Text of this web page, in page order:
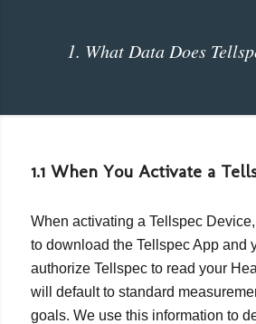
1. What Data Does
1.1 When You Activate a
When activating a Tellspec
to download the Tellspec App and
authorize Tellspec to read your
will default to standard
goals. We use this information to